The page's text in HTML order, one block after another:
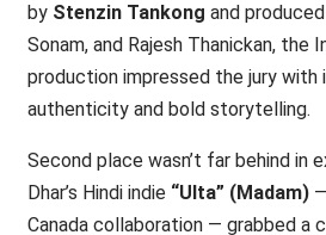
by Stenzin Tankong and
Sonam, and Rajesh Thanickan, the
production impressed the jury with
authenticity and bold storytelling.
Second place wasn’t far behind in
Dhar’s Hindi indie “Ulta” (Madam)—
Canada collaboration — grabbed a